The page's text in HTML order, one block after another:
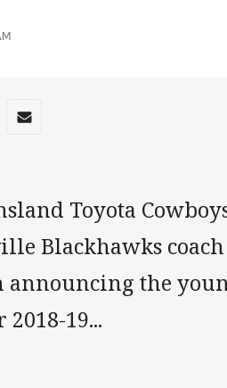
media
via Reddit
Share via Email
Toyota
Blackhawks
announcing the
19...